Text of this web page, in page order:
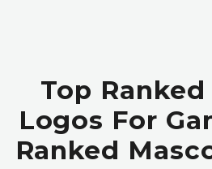
Top
Logos For
Ranked